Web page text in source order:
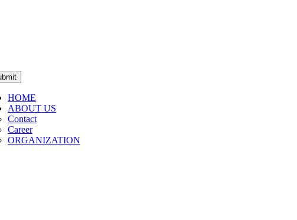
HOME
ABOUT US
Contact
Career
ORGANIZATION